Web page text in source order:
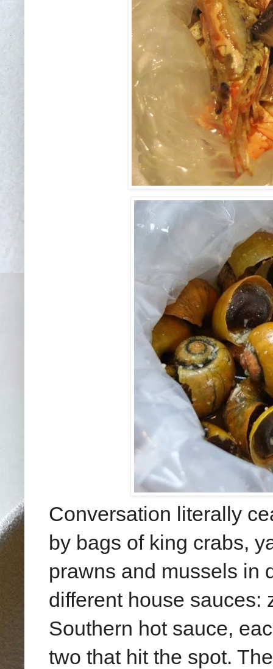
Conversation literally
by bags of king crabs,
prawns and mussels in
different house sauces:
Southern hot sauce,
two that hit the spot.